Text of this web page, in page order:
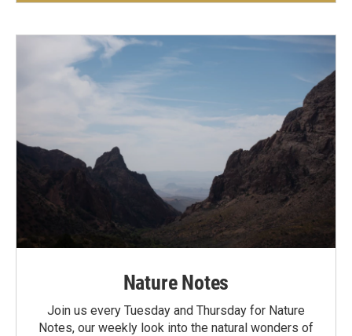
Nature Notes
Join us every Tuesday and Thursday for Nature
Notes, our weekly look into the natural wonders of